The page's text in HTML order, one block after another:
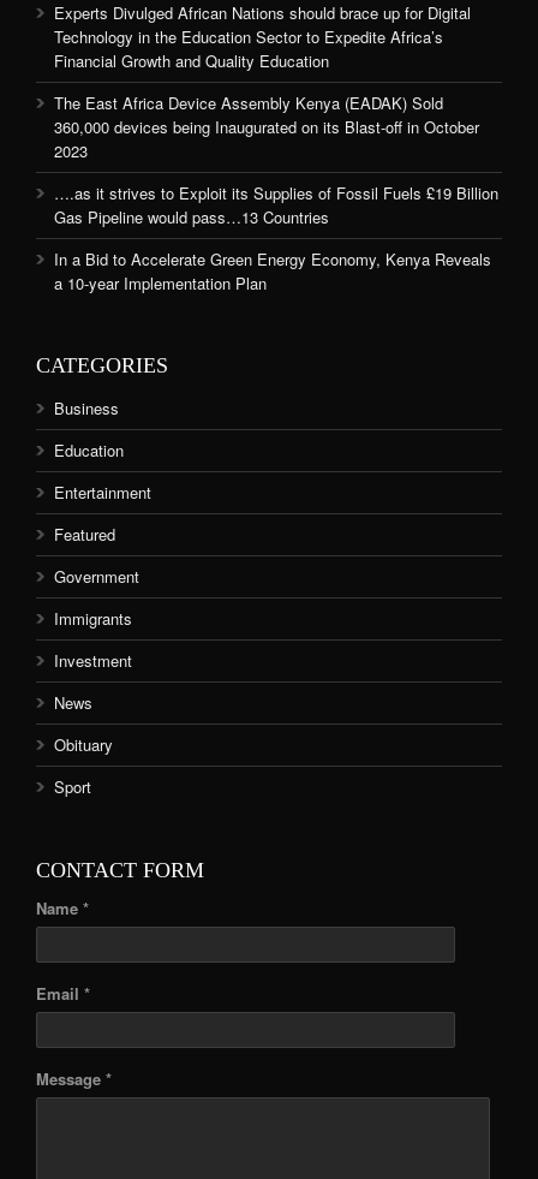
Experts Divulged African Nations should brace up for Digital
Technology in the Education Sector to Expedite Africa’s
Financial Growth and Quality Education
The East Africa Device Assembly Kenya (EADAK) Sold
360,000 devices being Inaugurated on its Blast-off in October
2023
….as it strives to Exploit its Supplies of Fossil Fuels £19 Billion
Gas Pipeline would pass…13 Countries
In a Bid to Accelerate Green Energy Economy, Kenya Reveals
a 10-year Implementation Plan
CATEGORIES
Business
Education
Entertainment
Featured
Government
Immigrants
Investment
News
Obituary
Sport
CONTACT FORM
Name *
Email *
Message *